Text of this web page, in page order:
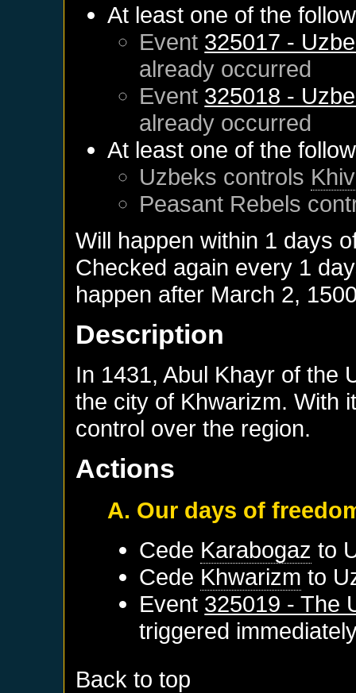
At least one of the
Event 325017 -
already occurred
Event 325018 -
already occurred
At least one of the
Uzbeks controls
Peasant Rebels
Will happen within 1 days
Checked again every 1
happen after March 2,
Description
In 1431, Abul Khayr of the
the city of Khwarizm. With
control over the region.
Actions
A. Our days of
Cede Karabogaz to
Cede Khwarizm to
Event 325019 - The
triggered
Back to top